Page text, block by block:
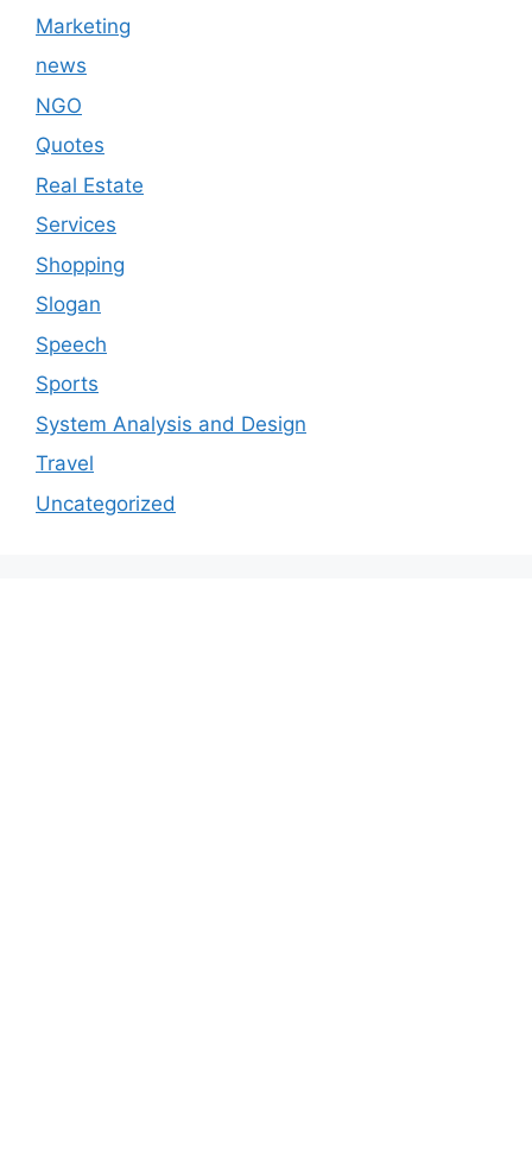
Marketing
news
NGO
Quotes
Real Estate
Services
Shopping
Slogan
Speech
Sports
System Analysis and Design
Travel
Uncategorized